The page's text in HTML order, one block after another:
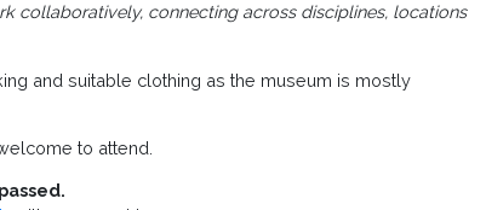
collaboratively, connecting across disciplines, locations
and suitable clothing as the museum is mostly
to attend.